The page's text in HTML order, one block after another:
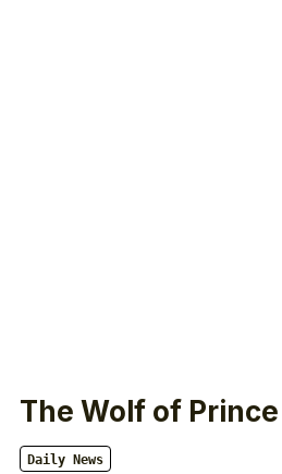
The Wolf of
Daily News